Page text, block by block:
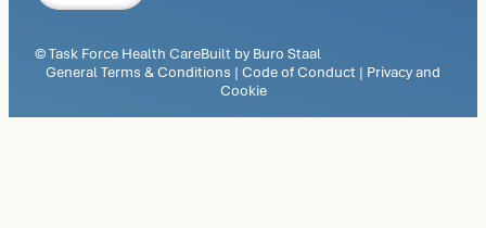
© Task Force Health CareBuilt byBuro Staal
General Terms & Conditions | Code of Conduct | Privacy and
Cookie